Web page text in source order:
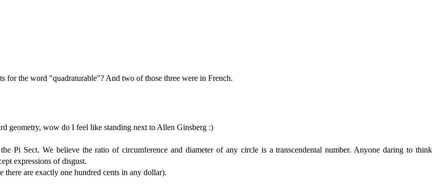
for the word "quadraturable"? And two of those three were in French.
geometry, wow do I feel like standing next to Allen Ginsberg :)
Pi Sect. We believe the ratio of circumference and diameter of any circle is a transcendental number. Anyone daring to think
expressions of disgust.
are exactly one hundred cents in any dollar).